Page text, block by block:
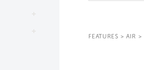
FEATURES > AIR >